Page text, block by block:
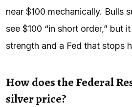
near $100 mechanically. Bulls
see $100 “in short order,” but
strength and a Fed that stops
How does the Federal
silver price?